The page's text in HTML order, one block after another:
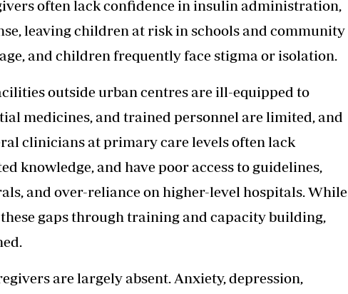
often lack confidence in insulin administration,
leaving children at risk in schools and community
and children frequently face stigma or isolation.
outside urban centres are ill-equipped to
medicines, and trained personnel are limited, and
clinicians at primary care levels often lack
knowledge, and have poor access to guidelines,
and over-reliance on higher-level hospitals. While
gaps through training and capacity building,
are largely absent. Anxiety, depression,